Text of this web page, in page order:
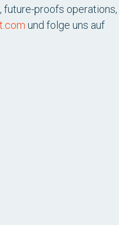
future-proofs operations,
und folge uns auf